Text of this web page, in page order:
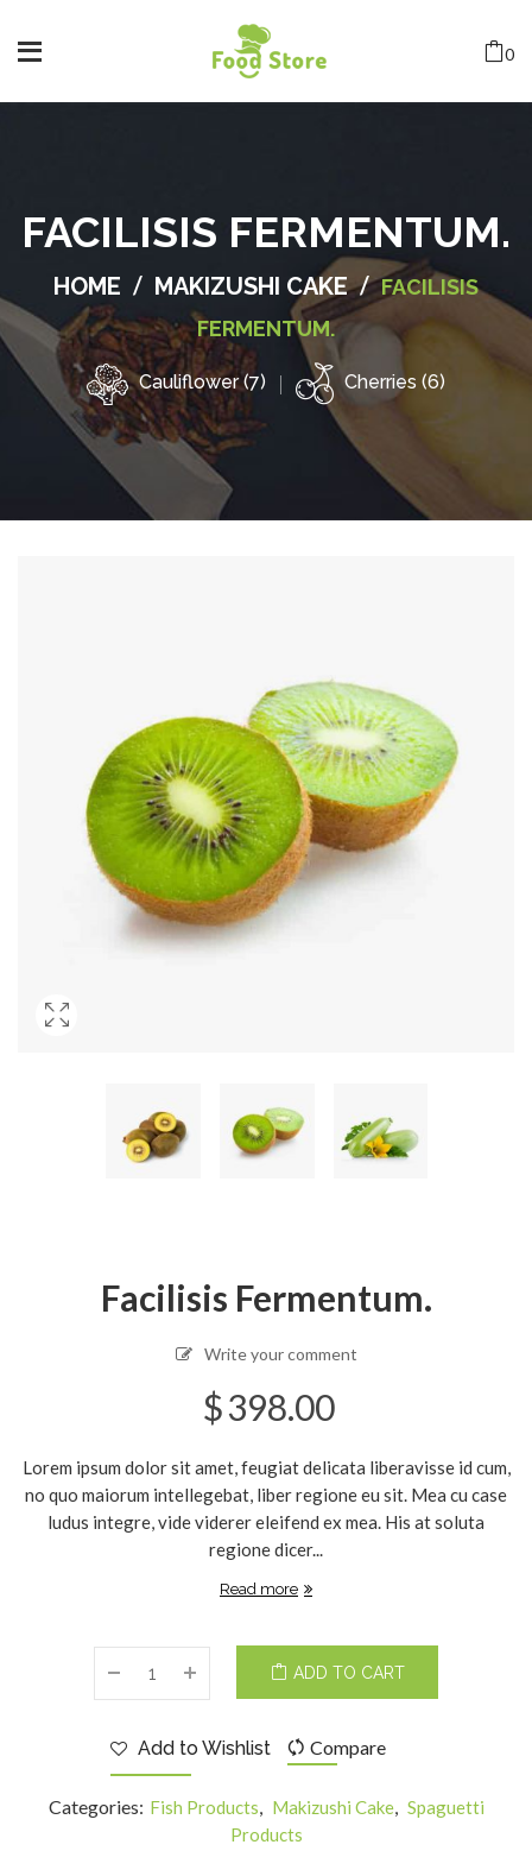
0
FACILISIS FERMENTUM.
HOME / MAKIZUSHI CAKE / FACILISIS
FERMENTUM.
Cauliflower (7) Cherries (6)
Facilisis Fermentum.
Write your comment
$398.00
Lorem ipsum dolor sit amet, feugiat delicata liberavisse id cum,
no quo maiorum intellegebat, liber regione eu sit. Mea cu case
ludus integre, vide viderer eleifend ex mea. His at soluta
regione dicer...
Read more
ADD TO CART
Add to Wishlist Compare
Categories: Fish Products, Makizushi Cake, Spaguetti
Products